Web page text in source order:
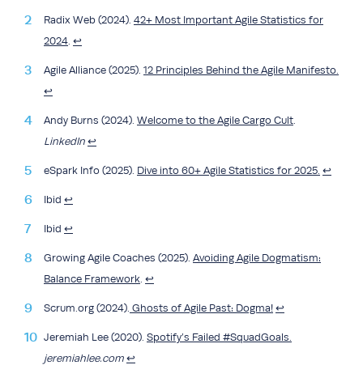
Radix Web (2024). 42+ Most Important Agile Statistics for
2024. ↩︎
Agile Alliance (2025). 12 Principles Behind the Agile Manifesto.
↩︎
Andy Burns (2024). Welcome to the Agile Cargo Cult.
LinkedIn ↩︎
eSpark Info (2025). Dive into 60+ Agile Statistics for 2025. ↩︎
Ibid ↩︎
Ibid ↩︎
Growing Agile Coaches (2025). Avoiding Agile Dogmatism:
Balance Framework. ↩︎
Scrum.org (2024). Ghosts of Agile Past: Dogma! ↩︎
Jeremiah Lee (2020). Spotify’s Failed #SquadGoals.
jeremiahlee.com ↩︎